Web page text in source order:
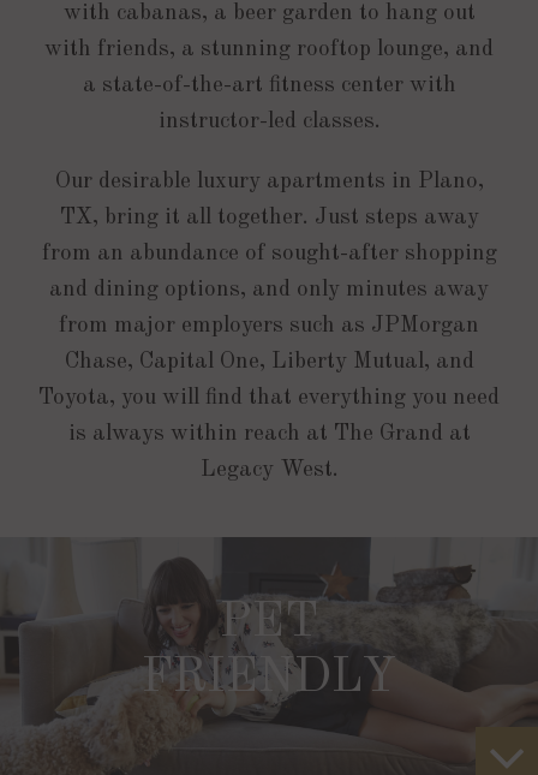
with cabanas, a beer garden to hang out
with friends, a stunning rooftop lounge, and
a state-of-the-art fitness center with
instructor-led classes.
Our desirable luxury apartments in Plano,
TX, bring it all together. Just steps away
from an abundance of sought-after shopping
and dining options, and only minutes away
from major employers such as JPMorgan
Chase, Capital One, Liberty Mutual, and
Toyota, you will find that everything you need
is always within reach at The Grand at
Legacy West.
PET
FRIENDLY